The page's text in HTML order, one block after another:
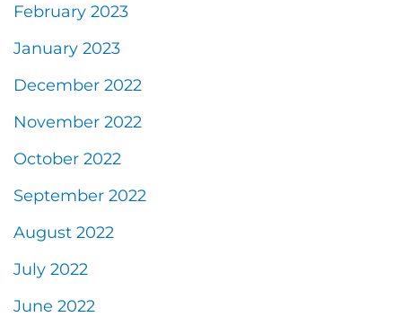
February 2023
January 2023
December 2022
November 2022
October 2022
September 2022
August 2022
July 2022
June 2022